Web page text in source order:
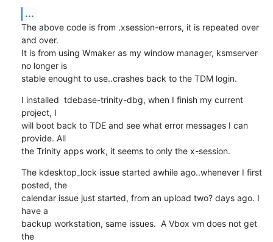
...
The above code is from .xsession-errors, it is repeated over
and over.
It is from using Wmaker as my window manager, ksmserver
no longer is
stable enought to use..crashes back to the TDM login.
I installed  tdebase-trinity-dbg, when I finish my current
project, I
will boot back to TDE and see what error messages I can
provide. All
the Trinity apps work, it seems to only the x-session.
The kdesktop_lock issue started awhile ago..whenever I first
posted, the
calendar issue just started, from an upload two? days ago. I
have a
backup workstation, same issues.  A Vbox vm does not get
the